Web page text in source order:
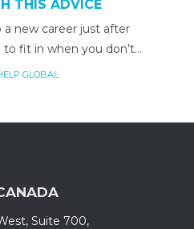
THIS ADVICE
new career just after
fit in when you don’t…
GLOBAL
Suite 700,